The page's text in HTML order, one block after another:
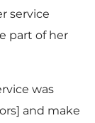
service
part of her
was
and make